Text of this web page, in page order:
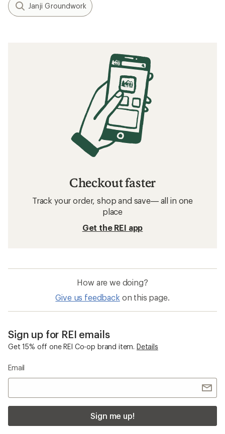
Janji Groundwork
Checkout faster
Track your order, shop and save— all in one
place
Get the REI app
How are we doing?
Give us feedback on this page.
Sign up for REI emails
Get 15% off one REI Co-op brand item. Details
Email
Sign me up!